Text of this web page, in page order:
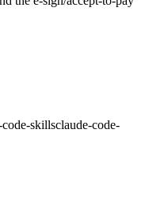
code-skillsclaude-code-